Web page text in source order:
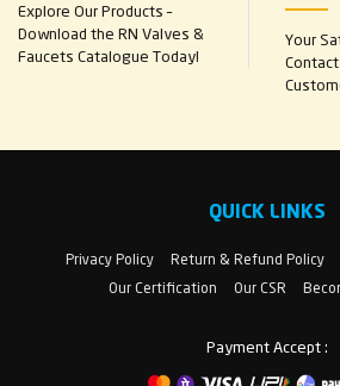
Explore Our Products –
Download the RN Valves &
Faucets Catalogue Today!
Your
QUICK LINKS
Privacy Policy Return & Refund Policy
Our Certification
Our CSR
Payment Accept :